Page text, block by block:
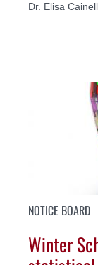
Dr. Elisa
NOTICE BOARD
Winter